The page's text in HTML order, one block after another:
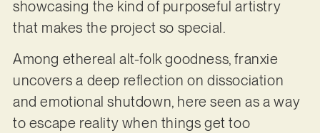
showcasing the kind of purposeful artistry
that makes the project so special.
Among ethereal alt-folk goodness, franxie
uncovers a deep reflection on dissociation
and emotional shutdown, here seen as a way
to escape reality when things get too